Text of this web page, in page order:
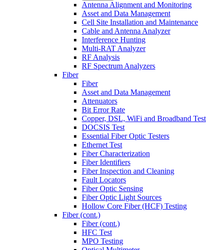
Antenna Alignment and Monitoring
Asset and Data Management
Cell Site Installation and Maintenance
Cable and Antenna Analyzer
Interference Hunting
Multi-RAT Analyzer
RF Analysis
RF Spectrum Analyzers
Fiber
Fiber
Asset and Data Management
Attenuators
Bit Error Rate
Copper, DSL, WiFi and Broadband Test
DOCSIS Test
Essential Fiber Optic Testers
Ethernet Test
Fiber Characterization
Fiber Identifiers
Fiber Inspection and Cleaning
Fault Locators
Fiber Optic Sensing
Fiber Optic Light Sources
Hollow Core Fiber (HCF) Testing
Fiber (cont.)
Fiber (cont.)
HFC Test
MPO Testing